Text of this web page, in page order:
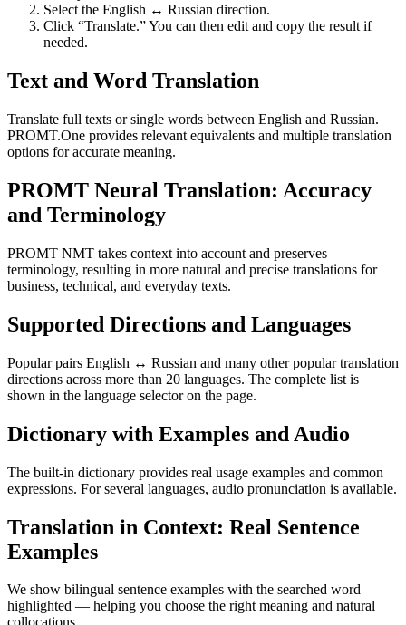
Select the English ↔ Russian direction.
Click “Translate.” You can then edit and copy the result if
needed.
Text and Word Translation
Translate full texts or single words between English and Russian.
PROMT.One provides relevant equivalents and multiple translation
options for accurate meaning.
PROMT Neural Translation: Accuracy
and Terminology
PROMT NMT takes context into account and preserves
terminology, resulting in more natural and precise translations for
business, technical, and everyday texts.
Supported Directions and Languages
Popular pairs English ↔ Russian and many other popular translation
directions across more than 20 languages. The complete list is
shown in the language selector on the page.
Dictionary with Examples and Audio
The built-in dictionary provides real usage examples and common
expressions. For several languages, audio pronunciation is available.
Translation in Context: Real Sentence
Examples
We show bilingual sentence examples with the searched word
highlighted — helping you choose the right meaning and natural